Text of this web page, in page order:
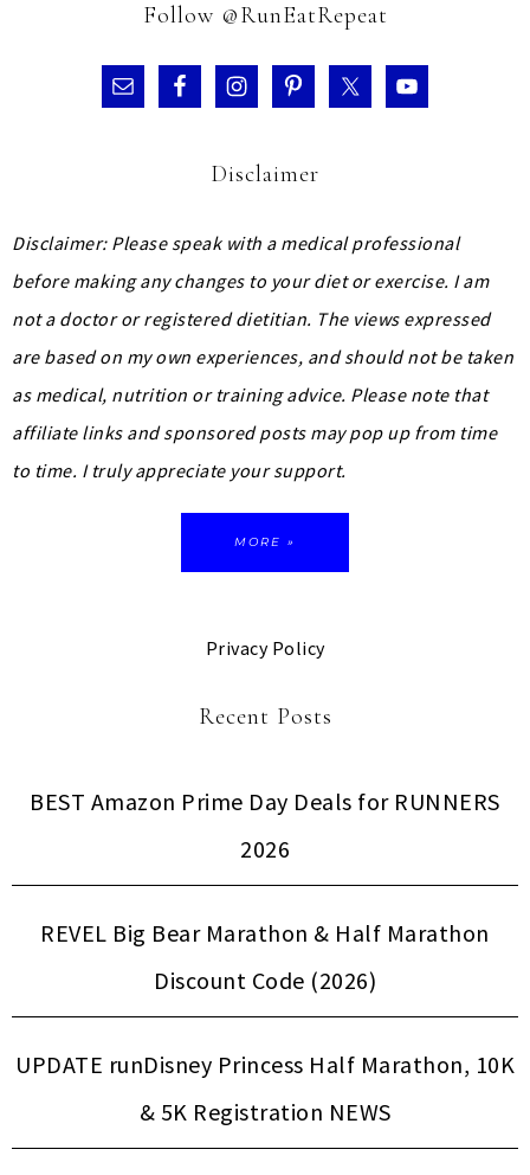
Follow @RunEatRepeat
Disclaimer
Disclaimer: Please speak with a medical professional
before making any changes to your diet or exercise. I am
not a doctor or registered dietitian. The views expressed
are based on my own experiences, and should not be taken
as medical, nutrition or training advice. Please note that
affiliate links and sponsored posts may pop up from time
to time. I truly appreciate your support.
MORE »
Privacy Policy
Recent Posts
BEST Amazon Prime Day Deals for RUNNERS
2026
REVEL Big Bear Marathon & Half Marathon
Discount Code (2026)
UPDATE runDisney Princess Half Marathon, 10K
& 5K Registration NEWS